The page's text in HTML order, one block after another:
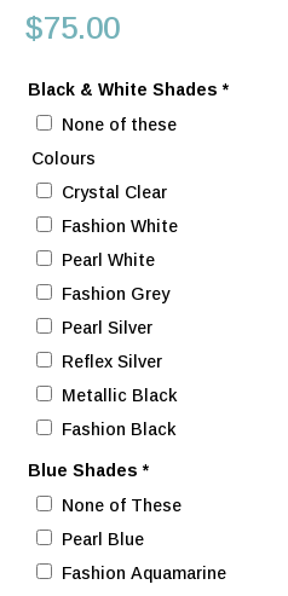
$75.00
Black & White Shades*
None of these
Colours
Crystal Clear
Fashion White
Pearl White
Fashion Grey
Pearl Silver
Reflex Silver
Metallic Black
Fashion Black
Blue Shades*
None of These
Pearl Blue
Fashion Aquamarine